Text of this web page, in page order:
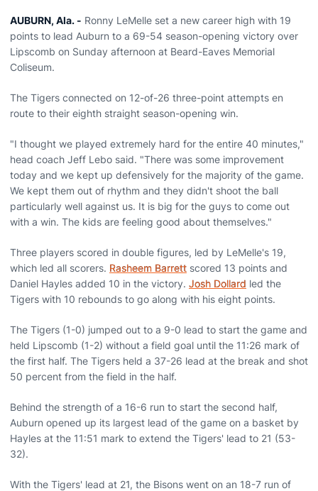
AUBURN, Ala. - Ronny LeMelle set a new career high with 19
points to lead Auburn to a 69-54 season-opening victory over
Lipscomb on Sunday afternoon at Beard-Eaves Memorial
Coliseum.
The Tigers connected on 12-of-26 three-point attempts en
route to their eighth straight season-opening win.
"I thought we played extremely hard for the entire 40 minutes,"
head coach Jeff Lebo said. "There was some improvement
today and we kept up defensively for the majority of the game.
We kept them out of rhythm and they didn't shoot the ball
particularly well against us. It is big for the guys to come out
with a win. The kids are feeling good about themselves."
Three players scored in double figures, led by LeMelle's 19,
which led all scorers. Rasheem Barrett scored 13 points and
Daniel Hayles added 10 in the victory. Josh Dollard led the
Tigers with 10 rebounds to go along with his eight points.
The Tigers (1-0) jumped out to a 9-0 lead to start the game and
held Lipscomb (1-2) without a field goal until the 11:26 mark of
the first half. The Tigers held a 37-26 lead at the break and shot
50 percent from the field in the half.
Behind the strength of a 16-6 run to start the second half,
Auburn opened up its largest lead of the game on a basket by
Hayles at the 11:51 mark to extend the Tigers' lead to 21 (53-
32).
With the Tigers' lead at 21, the Bisons went on an 18-7 run of